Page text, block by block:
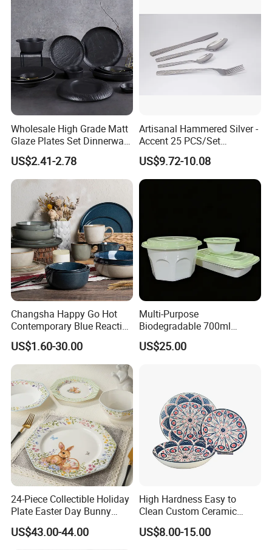
Bamboo Mint Toothpick
10000pcs/box 10boxes/carton
Wholesale High Grade Matt
Glaze Plates Set Dinnerware
Dining Ceramic Dinnerware
Set
US$2.41-2.78
Artisanal Hammered Silver -
Accent 25 PCS/Set
Stainless Steel Cutlery Set
US$9.72-10.08
Changsha Happy Go Hot
Contemporary Blue Reactive
Glaze Ceramic Tableware
Dinner Set
US$1.60-30.00
Multi-Purpose
Biodegradable 700ml
Rectangle Bowl Food
Container for Meat and
US$25.00
24-Piece Collectible Holiday
Plate Easter Day Bunny
Rabbit Design Tableware
Spring Porcelain Dinnerware
US$43.00-44.00
High Hardness Easy to
Clean Custom Ceramic
Dinnerware for High-End
Banquets
US$8.00-15.00